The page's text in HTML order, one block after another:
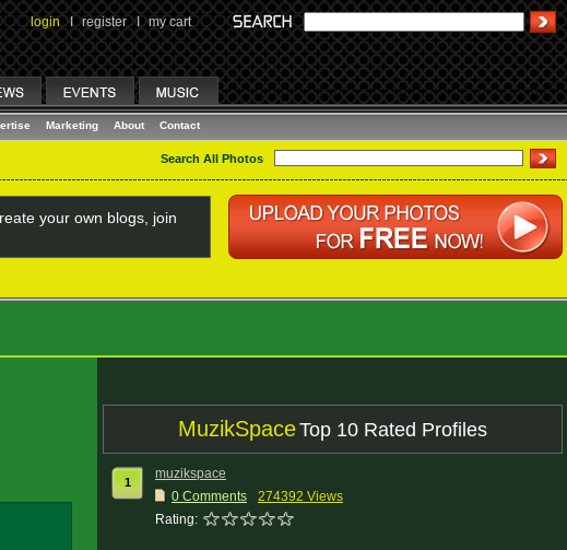
login I register I my cart
Marketing About Contact
Search All Photos
your own blogs, join
MuzikSpaceTop 10 Rated Profiles
1
muzikspace
0 Comments
274392 Views
Rating: